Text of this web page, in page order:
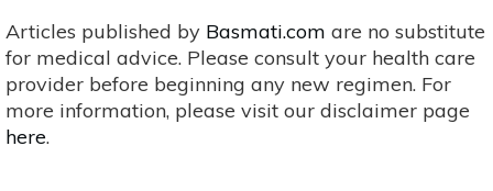
Articles published by Basmati.com are no substitute
for medical advice. Please consult your health care
provider before beginning any new regimen. For
more information, please visit our disclaimer page
here.